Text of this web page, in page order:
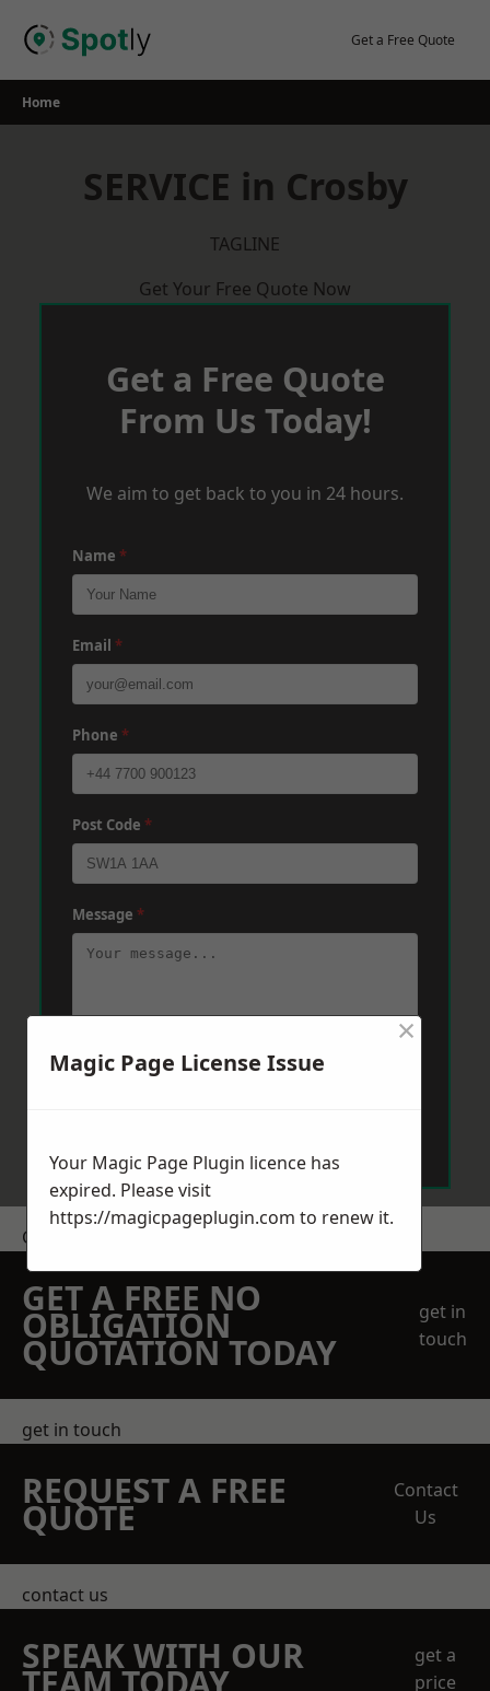
Get a Free Quote
Home
SERVICE in Crosby
TAGLINE
Get Your Free Quote Now
Get a Free Quote
From Us Today!
We aim to get back to you in 24 hours.
Name *
Email *
Phone *
Post Code *
Message *
Get a Price
GET A FREE NO
OBLIGATION
QUOTATION TODAY
get in
touch
get in touch
REQUEST A FREE
QUOTE
Contact
Us
contact us
SPEAK WITH OUR
get a
price
Magic Page License Issue
×
Your Magic Page Plugin licence has
expired. Please visit
https://magicpageplugin.com to renew it.